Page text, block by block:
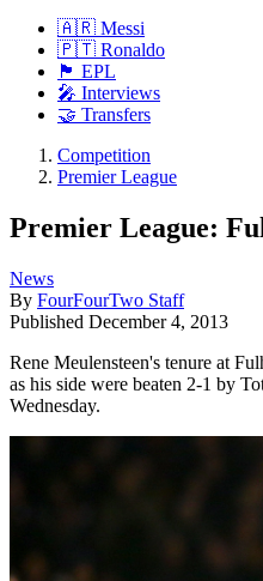
🇦🇷 Messi
🇵🇹 Ronaldo
🏴󠁧󠁢󠁥󠁮󠁧󠁿 EPL
🎤 Interviews
🤝 Transfers
Competition
Premier League
Premier League:
News
By FourFourTwo Staff
Published December 4, 2013
Rene Meulensteen's tenure at
as his side were beaten 2-1 by
Wednesday.